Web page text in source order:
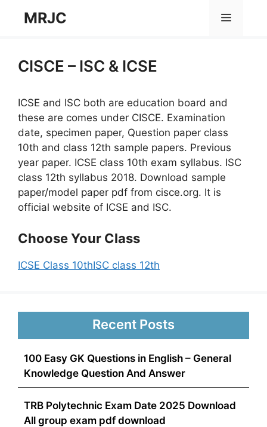
MRJC Menu
CISCE – ISC & ICSE
ICSE and ISC both are education board and
these are comes under CISCE. Examination
date, specimen paper, Question paper class
10th and class 12th sample papers. Previous
year paper. ICSE class 10th exam syllabus. ISC
class 12th syllabus 2018. Download sample
paper/model paper pdf from cisce.org. It is
official website of ICSE and ISC.
Choose Your Class
ICSE Class 10thISC class 12th
Recent Posts
100 Easy GK Questions in English – General
Knowledge Question And Answer
TRB Polytechnic Exam Date 2025 Download
All group exam pdf download